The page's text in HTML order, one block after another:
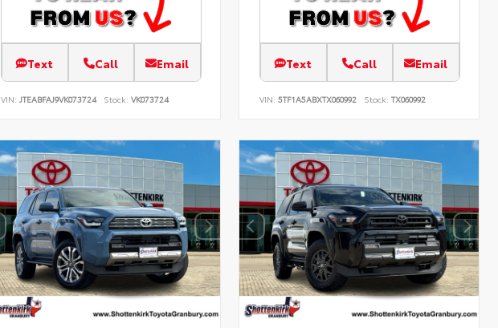
Text Call Email
VIN: JTEABFAJ9VK073724 Stock: VK073724
Text Call Email
VIN:5TF1A5ABXTX060992 Stock: TX060992